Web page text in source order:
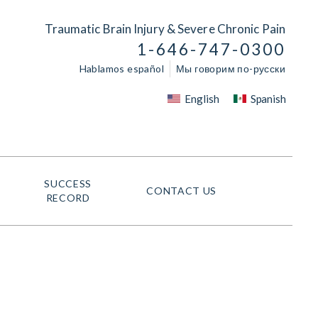
Traumatic Brain Injury & Severe Chronic Pain
1-646-747-0300
Hablamos español Мы говорим по-русски
English Spanish
SUCCESS
RECORD
CONTACT US